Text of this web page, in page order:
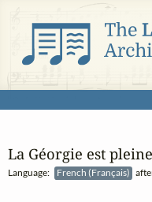
La Géorgie est
Language: French (Français)